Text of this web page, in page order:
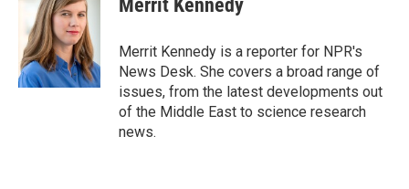
o
k
t
e
r
e
d
I
n
Merrit Kennedy
Merrit Kennedy is a reporter for NPR's
News Desk. She covers a broad range of
issues, from the latest developments out
of the Middle East to science research
news.